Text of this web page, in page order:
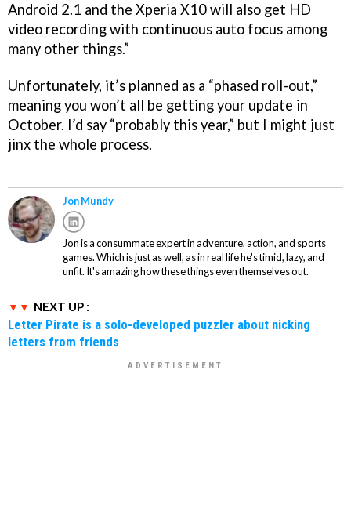
Android 2.1 and the Xperia X10 will also get HD
video recording with continuous auto focus among
many other things.”
Unfortunately, it’s planned as a “phased roll-out,”
meaning you won’t all be getting your update in
October. I’d say “probably this year,” but I might just
jinx the whole process.
Jon Mundy
Jon is a consummate expert in adventure, action, and sports
games. Which is just as well, as in real life he's timid, lazy, and
unfit. It's amazing how these things even themselves out.
NEXT UP :
Letter Pirate is a solo-developed puzzler about nicking
letters from friends